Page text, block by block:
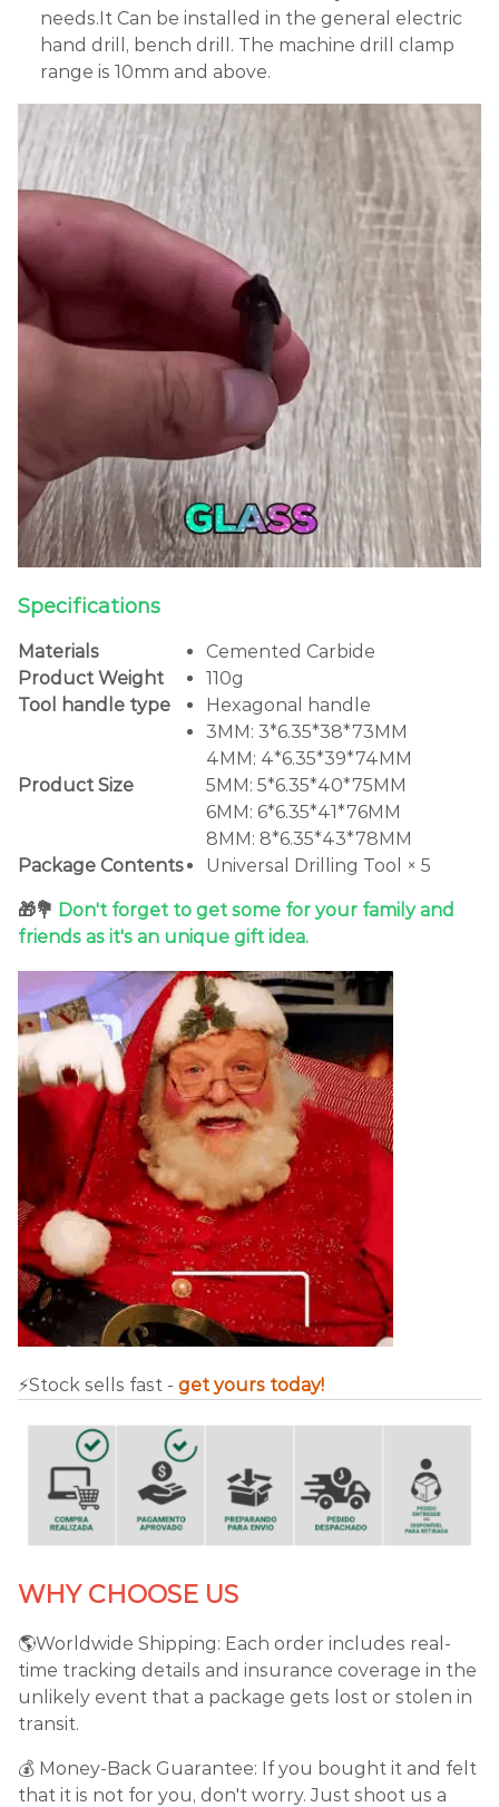
needs.It Can be installed in the general electric
hand drill, bench drill. The machine drill clamp
range is 10mm and above.
Specifications
Materials
Cemented Carbide
Product Weight
110g
Tool handle type
Hexagonal handle
Product Size
3MM: 3*6.35*38*73MM
4MM: 4*6.35*39*74MM
5MM: 5*6.35*40*75MM
6MM: 6*6.35*41*76MM
8MM: 8*6.35*43*78MM
Package Contents
Universal Drilling Tool × 5
🎁💐 Don't forget to get some for your family and
friends as it's an unique gift idea.
⚡️Stock sells fast - get yours today!
WHY CHOOSE US
🌎Worldwide Shipping: Each order includes real-
time tracking details and insurance coverage in the
unlikely event that a package gets lost or stolen in
transit.
💰 Money-Back Guarantee: If you bought it and felt
that it is not for you, don't worry. Just shoot us a